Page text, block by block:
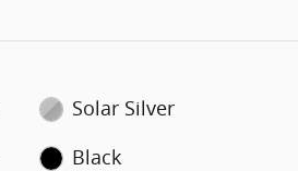
Solar Silver
Black